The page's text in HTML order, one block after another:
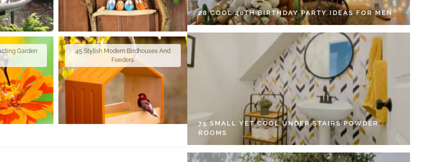
Garden
45 Stylish Modern Birdhouses And
Feeders
28 COOL 40TH BIRTHDAY PARTY IDEAS FOR MEN
75 SMALL YET COOL UNDER STAIRS POWDER
ROOMS